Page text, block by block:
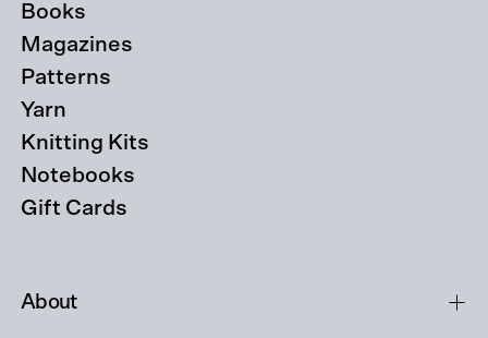
Books
Magazines
Patterns
Yarn
Knitting Kits
Notebooks
Gift Cards
About